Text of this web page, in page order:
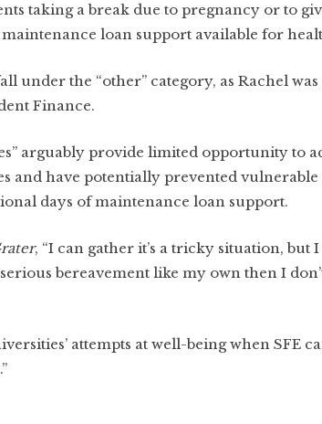
taking a break due to pregnancy or to
loan support available for
under the “other” category, as Rachel
Finance.
arguably provide limited opportunity to
and have potentially prevented
days of maintenance loan support.
, “I can gather it’s a tricky situation, but
bereavement like my own then I
attempts at well-being when SFE